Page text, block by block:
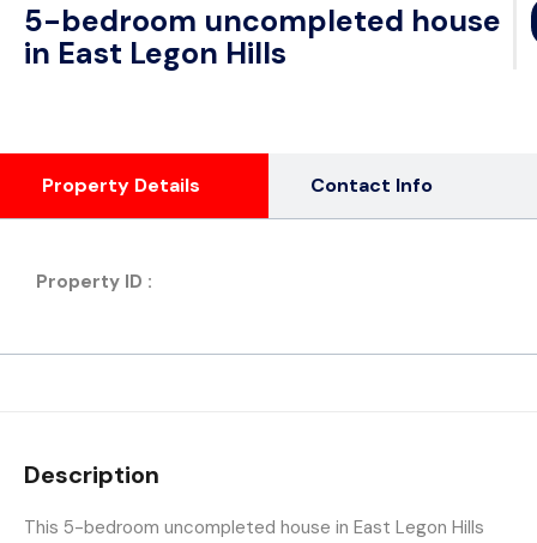
5-bedroom uncompleted house
in East Legon Hills
Property Details Contact Info
Property ID :
Description
This 5-bedroom uncompleted house in East Legon Hills